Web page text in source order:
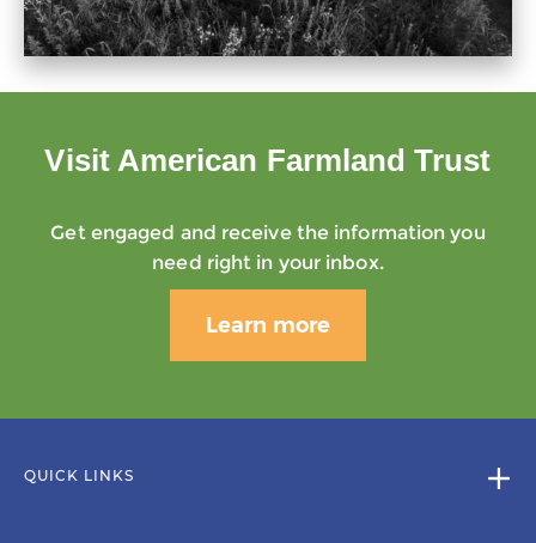
Visit American Farmland Trust
Get engaged and receive the information you
need right in your inbox.
Learn more
QUICK LINKS